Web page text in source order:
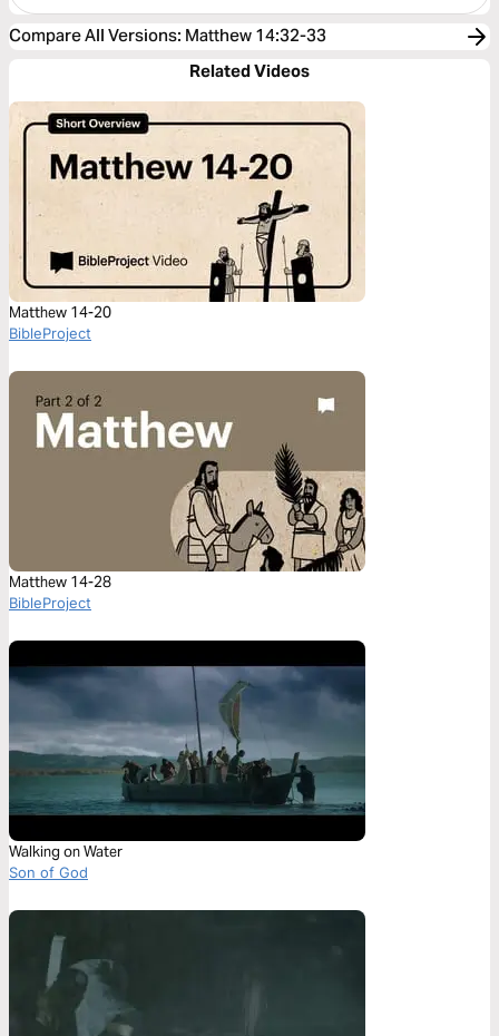
Compare All Versions: Matthew 14:32-33
Related Videos
Matthew 14-20
BibleProject
Matthew 14-28
BibleProject
Walking on Water
Son of God